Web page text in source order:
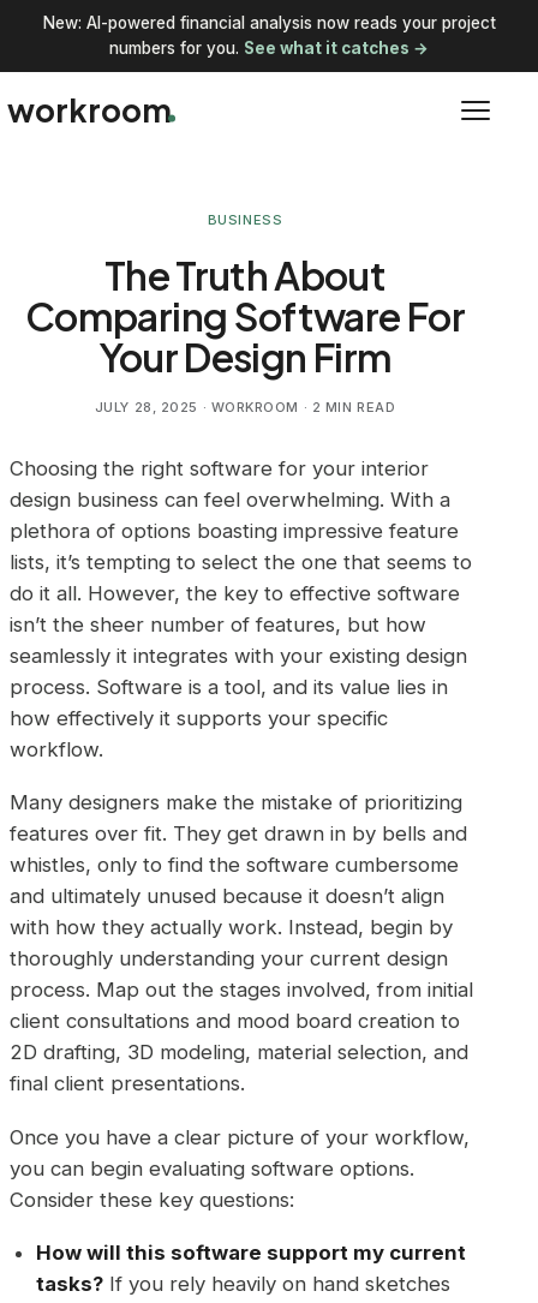
New: AI-powered financial analysis now reads your project
numbers for you. See what it catches →
workroom
BUSINESS
The Truth About
Comparing Software For
Your Design Firm
JULY 28, 2025 · WORKROOM · 2 MIN READ
Choosing the right software for your interior
design business can feel overwhelming. With a
plethora of options boasting impressive feature
lists, it’s tempting to select the one that seems to
do it all. However, the key to effective software
isn’t the sheer number of features, but how
seamlessly it integrates with your existing design
process. Software is a tool, and its value lies in
how effectively it supports your specific
workflow.
Many designers make the mistake of prioritizing
features over fit. They get drawn in by bells and
whistles, only to find the software cumbersome
and ultimately unused because it doesn’t align
with how they actually work. Instead, begin by
thoroughly understanding your current design
process. Map out the stages involved, from initial
client consultations and mood board creation to
2D drafting, 3D modeling, material selection, and
final client presentations.
Once you have a clear picture of your workflow,
you can begin evaluating software options.
Consider these key questions:
How will this software support my current
tasks? If you rely heavily on hand sketches